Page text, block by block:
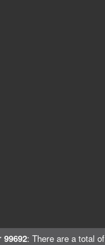
: There are a total of